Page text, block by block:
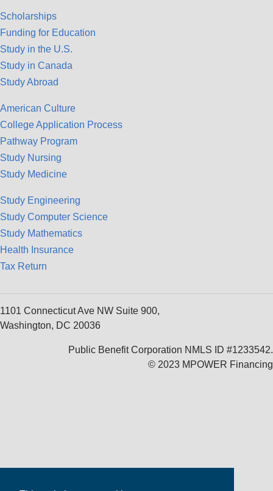
Scholarships
Funding for Education
Study in the U.S.
Study in Canada
Study Abroad
American Culture
College Application Process
Pathway Program
Study Nursing
Study Medicine
Study Engineering
Study Computer Science
Study Mathematics
Health Insurance
Tax Return
1101 Connecticut Ave NW Suite 900,
Washington, DC 20036
Public Benefit Corporation NMLS ID #1233542.
© 2023 MPOWER Financing